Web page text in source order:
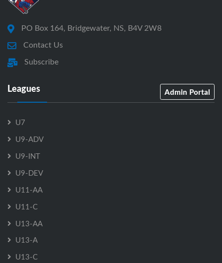
PO Box 164, Bridgewater, NS, B4V 2W8
Contact Us
Subscribe
Leagues Admin Portal
U7
U9-ADV
U9-INT
U9-DEV
U11-AA
U11-C
U13-AA
U13-A
U13-C